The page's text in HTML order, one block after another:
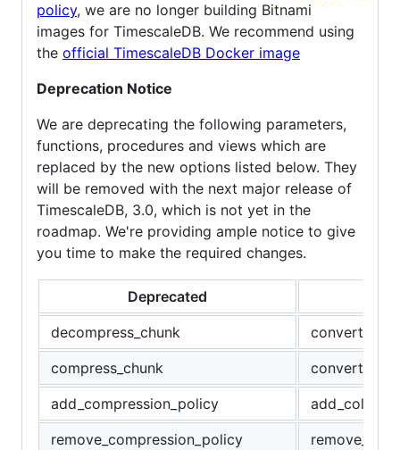
policy, we are no longer building Bitnami
images for TimescaleDB. We recommend using
the official TimescaleDB Docker image
Deprecation Notice
We are deprecating the following parameters,
functions, procedures and views which are
replaced by the new options listed below. They
will be removed with the next major release of
TimescaleDB, 3.0, which is not yet in the
roadmap. We're providing ample notice to give
you time to make the required changes.
Deprecated
decompress_chunk
compress_chunk
add_compression_policy
remove_compression_policy